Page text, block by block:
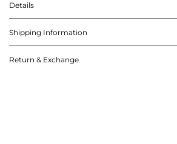
Details
Shipping Information
Return & Exchange